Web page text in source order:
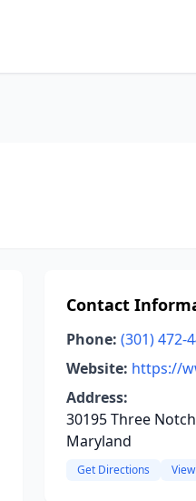
Contact
Phone: (301) 472-
Website: https://
Address:
30195 Three
Maryland
Get Directions